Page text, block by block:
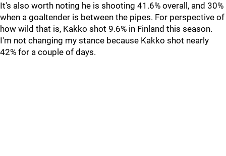
It's also worth noting he is shooting 41.6% overall, and 30%
when a goaltender is between the pipes. For perspective of
how wild that is, Kakko shot 9.6% in Finland this season.
I'm not changing my stance because Kakko shot nearly
42% for a couple of days.